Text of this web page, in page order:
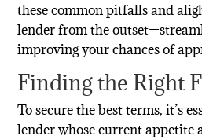
these common pitfalls and
lender from the
improving your chances of
Finding the Right
To secure the best terms, it’s
lender whose current appetite